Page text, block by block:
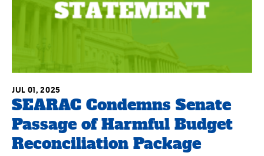
SEARAC Condemns Senate
Passage of Harmful Budget
Reconciliation Package
JUL 01, 2025